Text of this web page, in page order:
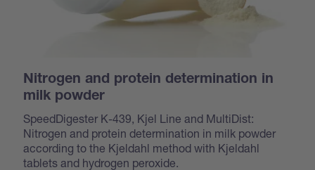
Nitrogen and protein determination in
milk powder
SpeedDigester K-439, Kjel Line and MultiDist:
Nitrogen and protein determination in milk powder
according to the Kjeldahl method with Kjeldahl
tablets and hydrogen peroxide.